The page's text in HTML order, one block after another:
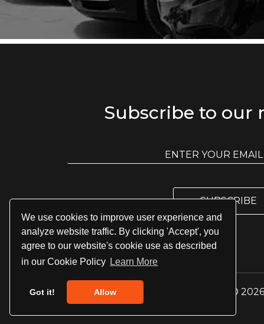
We use cookies to improve user experience and
analyze website traffic. By clicking 'Accept', you
agree to our website's cookie use as described
in our Cookie Policy Learn More
Got it! Allow
Subscribe to our
a
i
m
SUBSCRIBE
©